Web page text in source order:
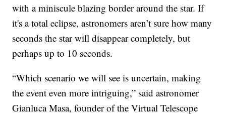
with a miniscule blazing border around the star. If
it's a total eclipse, astronomers aren’t sure how many
seconds the star will disappear completely, but
perhaps up to 10 seconds.
“Which scenario we will see is uncertain, making
the event even more intriguing,” said astronomer
Gianluca Masa, founder of the Virtual Telescope